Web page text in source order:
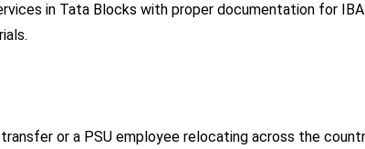
in Tata Blocks with proper documentation for
or a PSU employee relocating across the